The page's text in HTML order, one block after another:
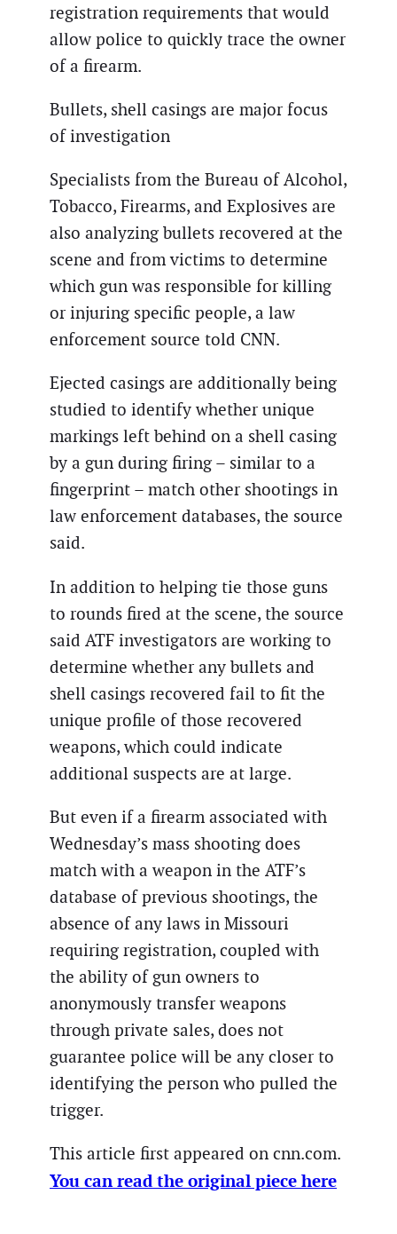
registration requirements that would
allow police to quickly trace the owner
of a firearm.
Bullets, shell casings are major focus
of investigation
Specialists from the Bureau of Alcohol,
Tobacco, Firearms, and Explosives are
also analyzing bullets recovered at the
scene and from victims to determine
which gun was responsible for killing
or injuring specific people, a law
enforcement source told CNN.
Ejected casings are additionally being
studied to identify whether unique
markings left behind on a shell casing
by a gun during firing – similar to a
fingerprint – match other shootings in
law enforcement databases, the source
said.
In addition to helping tie those guns
to rounds fired at the scene, the source
said ATF investigators are working to
determine whether any bullets and
shell casings recovered fail to fit the
unique profile of those recovered
weapons, which could indicate
additional suspects are at large.
But even if a firearm associated with
Wednesday’s mass shooting does
match with a weapon in the ATF’s
database of previous shootings, the
absence of any laws in Missouri
requiring registration, coupled with
the ability of gun owners to
anonymously transfer weapons
through private sales, does not
guarantee police will be any closer to
identifying the person who pulled the
trigger.
This article first appeared on cnn.com.
You can read the original piece here